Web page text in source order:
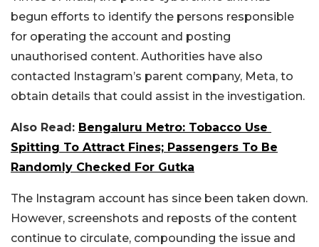
begun efforts to identify the persons responsible
for operating the account and posting
unauthorised content. Authorities have also
contacted Instagram’s parent company, Meta, to
obtain details that could assist in the investigation.
Also Read: Bengaluru Metro: Tobacco Use
Spitting To Attract Fines; Passengers To Be
Randomly Checked For Gutka
The Instagram account has since been taken down.
However, screenshots and reposts of the content
continue to circulate, compounding the issue and